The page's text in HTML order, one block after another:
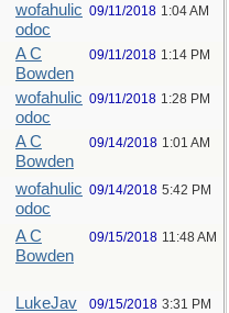
wofahulic
odoc
09/11/2018 1:04 AM
A C
Bowden
09/11/2018 1:14 PM
wofahulic
odoc
09/11/2018 1:28 PM
A C
Bowden
09/14/2018 1:01 AM
wofahulic
odoc
09/14/2018 5:42 PM
A C
Bowden
09/15/2018 11:48 AM
LukeJav
09/15/2018 3:31 PM